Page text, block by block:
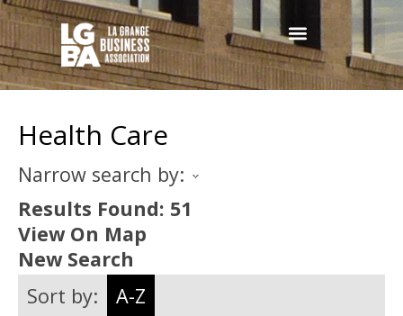
Health Care
Narrow search by:
Results Found: 51
View On Map
New Search
Sort by:
A-Z